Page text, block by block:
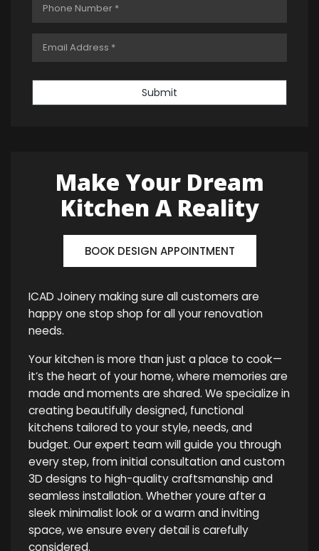
Submit
Make Your Dream
Kitchen A Reality
BOOK DESIGN APPOINTMENT
ICAD Joinery making sure all customers are
happy one stop shop for all your renovation
needs.
Your kitchen is more than just a place to cook—
it’s the heart of your home, where memories are
made and moments are shared. We specialize in
creating beautifully designed, functional
kitchens tailored to your style, needs, and
budget. Our expert team will guide you through
every step, from initial consultation and custom
3D designs to high-quality craftsmanship and
seamless installation. Whether youre after a
sleek minimalist look or a warm and inviting
space, we ensure every detail is carefully
considered.